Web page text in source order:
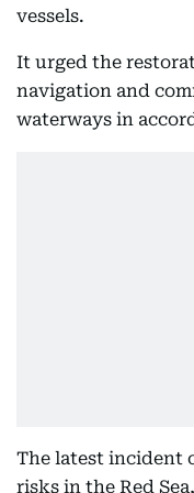
vessels.
It urged the
navigation and
waterways in
The latest incident
risks in the Red